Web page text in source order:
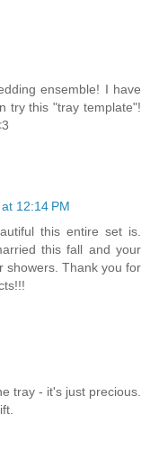
ensemble! I have
try this "tray template"!
12:14 PM
this entire set is.
this fall and your
showers. Thank you for
tray - it's just precious.